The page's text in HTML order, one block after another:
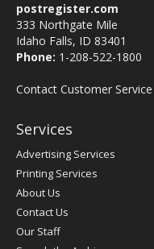
postregister.com
333 Northgate Mile
Idaho Falls, ID 83401
Phone: 1-208-522-1800
Contact Customer Service
Services
Advertising Services
Printing Services
About Us
Contact Us
Our Staff